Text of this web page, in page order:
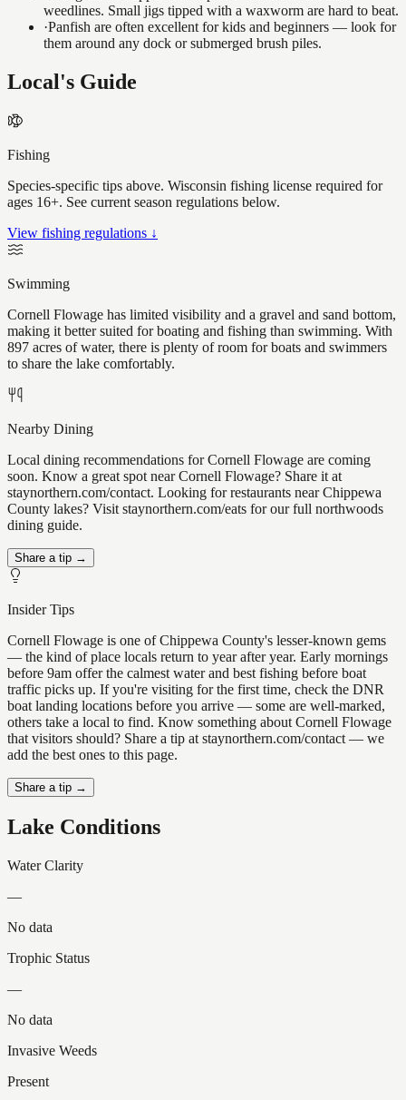
weedlines. Small jigs tipped with a waxworm are hard to beat.
·Panfish are often excellent for kids and beginners — look for
them around any dock or submerged brush piles.
Local's Guide
Fishing
Species-specific tips above. Wisconsin fishing license required for
ages 16+. See current season regulations below.
View fishing regulations ↓
Swimming
Cornell Flowage has limited visibility and a gravel and sand bottom,
making it better suited for boating and fishing than swimming. With
897 acres of water, there is plenty of room for boats and swimmers
to share the lake comfortably.
Nearby Dining
Local dining recommendations for Cornell Flowage are coming
soon. Know a great spot near Cornell Flowage? Share it at
staynorthern.com/contact. Looking for restaurants near Chippewa
County lakes? Visit staynorthern.com/eats for our full northwoods
dining guide.
Share a tip →
Insider Tips
Cornell Flowage is one of Chippewa County's lesser-known gems
— the kind of place locals return to year after year. Early mornings
before 9am offer the calmest water and best fishing before boat
traffic picks up. If you're visiting for the first time, check the DNR
boat landing locations before you arrive — some are well-marked,
others take a local to find. Know something about Cornell Flowage
that visitors should? Share a tip at staynorthern.com/contact — we
add the best ones to this page.
Share a tip →
Lake Conditions
Water Clarity
—
No data
Trophic Status
—
No data
Invasive Weeds
Present